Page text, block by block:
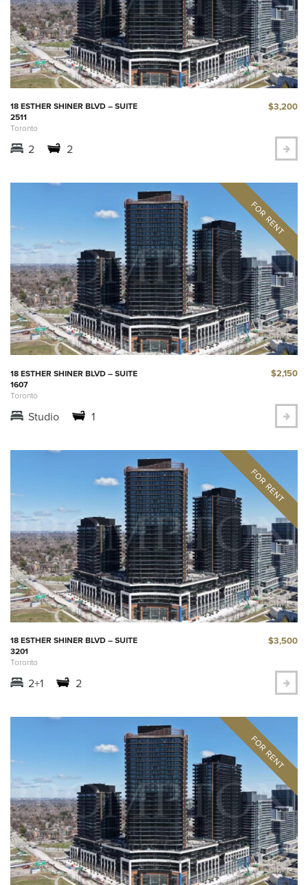
18 ESTHER SHINER BLVD – SUITE
2511
Toronto
$3,200
2 2
18 ESTHER SHINER BLVD – SUITE
1607
Toronto
$2,150
Studio 1
18 ESTHER SHINER BLVD – SUITE
3201
Toronto
$3,500
2+1 2